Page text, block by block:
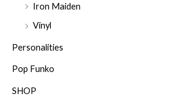
Iron Maiden
Vinyl
Personalities
Pop Funko
SHOP